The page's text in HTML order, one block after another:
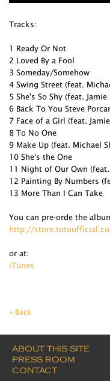
Tracks:
1 Ready Or Not
2 Loved By a Fool
3 Someday/Somehow
4 Swing Street (feat.
5 She's So Shy (feat.
6 Back To You Steve
7 Face of a Girl (feat.
8 To No One
9 Make Up (feat. Michael
10 She's the One
11 Night of Our Own
12 Painting By Numbers
13 More Than I Can Take
You can pre-orde the
http://
or at:
iTunes
« Back
ABOUT THIS SITE
PRESS ROOM
CONTACT